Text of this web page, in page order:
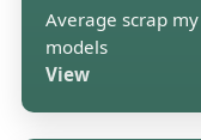
Average scrap
models
View